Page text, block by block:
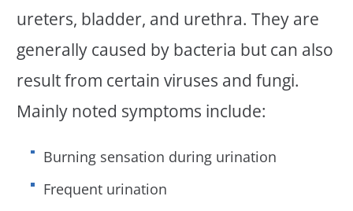
ureters, bladder, and urethra. They are
generally caused by bacteria but can also
result from certain viruses and fungi.
Mainly noted symptoms include:
Burning sensation during urination
Frequent urination